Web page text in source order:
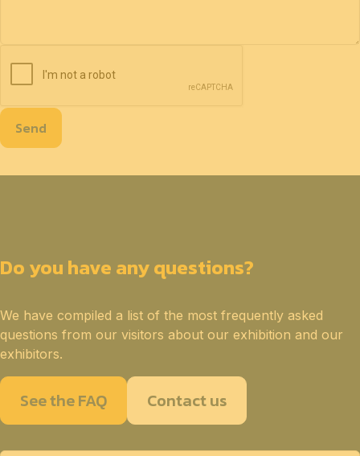
Send
Do you have any questions?
We have compiled a list of the most frequently asked
questions from our visitors about our exhibition and our
exhibitors.
See the FAQ Contact us